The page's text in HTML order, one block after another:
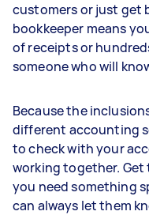
customers or just get
bookkeeper means
of receipts or
someone who will
Because the
different accounting
to check with your
working together.
you need something
can always let them